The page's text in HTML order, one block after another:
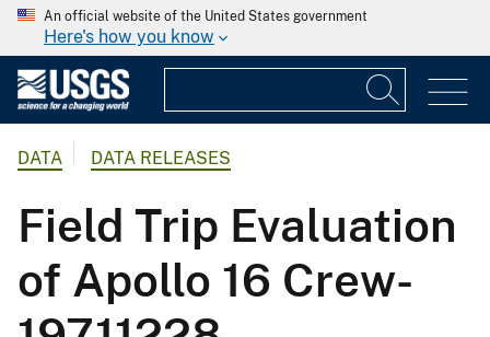
An official website of the United States government
Here's how you know
DATA DATA RELEASES
Field Trip Evaluation
of Apollo 16 Crew-